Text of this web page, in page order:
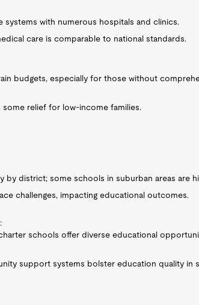
systems with numerous hospitals and clinics.
care is comparable to national standards.
budgets, especially for those without
relief for low-income families.
by district; some schools in suburban areas are
challenges, impacting educational outcomes.
:
schools offer diverse educational
support systems bolster education quality in